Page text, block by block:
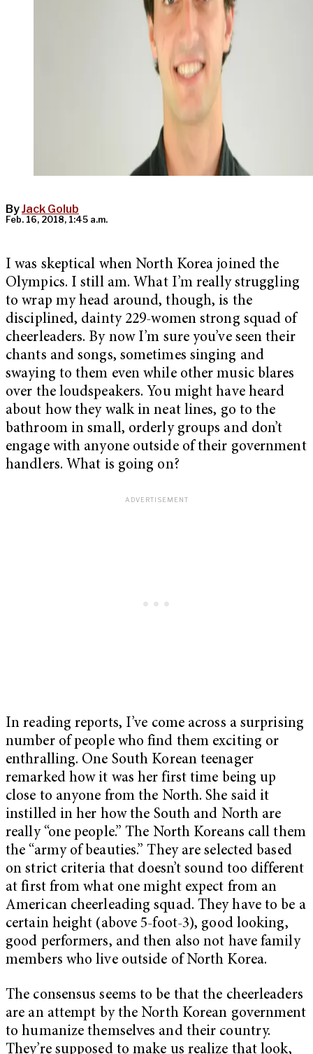
ByJack Golub
Feb. 16, 2018, 1:45 a.m.
I was skeptical when North Korea joined the
Olympics. I still am. What I’m really struggling
to wrap my head around, though, is the
disciplined, dainty 229-women strong squad of
cheerleaders. By now I’m sure you’ve seen their
chants and songs, sometimes singing and
swaying to them even while other music blares
over the loudspeakers. You might have heard
about how they walk in neat lines, go to the
bathroom in small, orderly groups and don’t
engage with anyone outside of their government
handlers. What is going on?
In reading reports, I’ve come across a surprising
number of people who find them exciting or
enthralling. One South Korean teenager
remarked how it was her first time being up
close to anyone from the North. She said it
instilled in her how the South and North are
really “one people.” The North Koreans call them
the “army of beauties.” They are selected based
on strict criteria that doesn’t sound too different
at first from what one might expect from an
American cheerleading squad. They have to be a
certain height (above 5-foot-3), good looking,
good performers, and then also not have family
members who live outside of North Korea.
The consensus seems to be that the cheerleaders
are an attempt by the North Korean government
to humanize themselves and their country.
They’re supposed to make us realize that look,